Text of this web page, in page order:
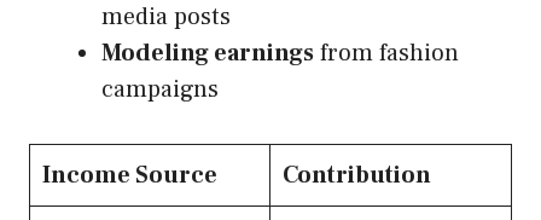
media posts
Modeling earningsfrom fashion
campaigns
Income Source
Contribution